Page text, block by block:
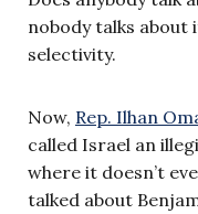
nobody talks about
selectivity.
Now, Rep. Ilhan
called Israel an
where it doesn’t
talked about